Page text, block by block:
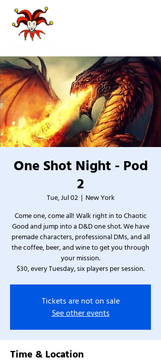
One Shot Night - Pod
2
Tue, Jul 02
  |
New York
Come one, come all! Walk right in to Chaotic
Good and jump into a D&D one shot. We have
premade characters, professional DMs, and all
the coffee, beer, and wine to get you through
your mission.
$30, every Tuesday, six players per session.
Tickets are not on sale
See other events
Time & Location